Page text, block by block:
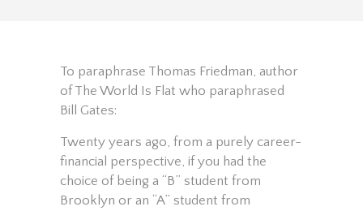
To paraphrase Thomas Friedman, author
of The World Is Flat who paraphrased
Bill Gates:
Twenty years ago, from a purely career-
financial perspective, if you had the
choice of being a “B” student from
Brooklyn or an “A” student from